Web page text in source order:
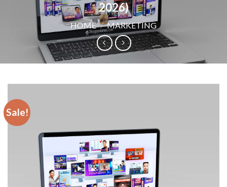
2026)
HOME / MARKETING
Sale!